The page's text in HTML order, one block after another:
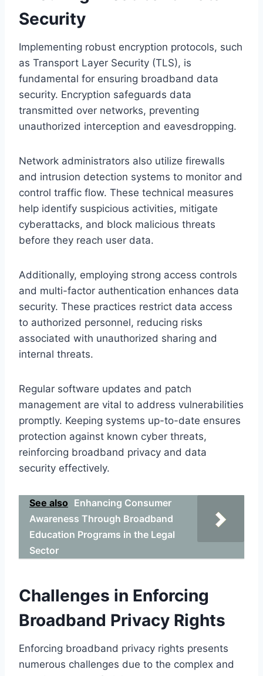
Security
Implementing robust encryption protocols, such
as Transport Layer Security (TLS), is
fundamental for ensuring broadband data
security. Encryption safeguards data
transmitted over networks, preventing
unauthorized interception and eavesdropping.
Network administrators also utilize firewalls
and intrusion detection systems to monitor and
control traffic flow. These technical measures
help identify suspicious activities, mitigate
cyberattacks, and block malicious threats
before they reach user data.
Additionally, employing strong access controls
and multi-factor authentication enhances data
security. These practices restrict data access
to authorized personnel, reducing risks
associated with unauthorized sharing and
internal threats.
Regular software updates and patch
management are vital to address vulnerabilities
promptly. Keeping systems up-to-date ensures
protection against known cyber threats,
reinforcing broadband privacy and data
security effectively.
See also Enhancing Consumer
Awareness Through Broadband
Education Programs in the Legal
Sector
Challenges in Enforcing
Broadband Privacy Rights
Enforcing broadband privacy rights presents
numerous challenges due to the complex and